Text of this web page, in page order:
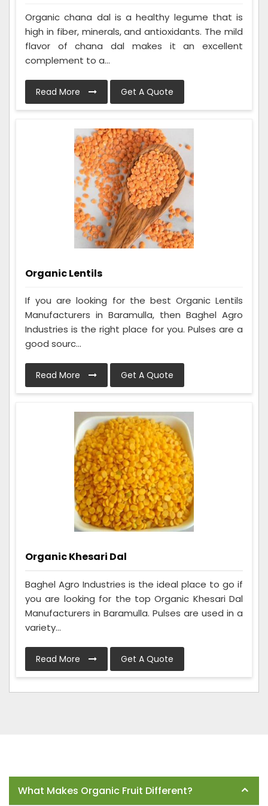
Organic chana dal is a healthy legume that is
high in fiber, minerals, and antioxidants. The mild
flavor of chana dal makes it an excellent
complement to a...
Read More Get A Quote
Organic Lentils
If you are looking for the best Organic Lentils
Manufacturers in Baramulla, then Baghel Agro
Industries is the right place for you. Pulses are a
good sourc...
Read More Get A Quote
Organic Khesari Dal
Baghel Agro Industries is the ideal place to go if
you are looking for the top Organic Khesari Dal
Manufacturers in Baramulla. Pulses are used in a
variety...
Read More Get A Quote
What Makes Organic Fruit Different?